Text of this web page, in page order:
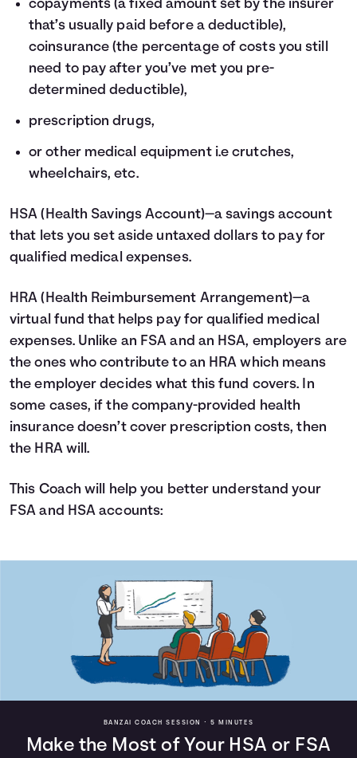
copayments (a fixed amount set by the insurer
that’s usually paid before a deductible),
coinsurance (the percentage of costs you still
need to pay after you’ve met you pre-
determined deductible),
prescription drugs,
or other medical equipment i.e crutches,
wheelchairs, etc.
HSA (Health Savings Account)—a savings account
that lets you set aside untaxed dollars to pay for
qualified medical expenses.
HRA (Health Reimbursement Arrangement)—a
virtual fund that helps pay for qualified medical
expenses. Unlike an FSA and an HSA, employers are
the ones who contribute to an HRA which means
the employer decides what this fund covers. In
some cases, if the company-provided health
insurance doesn’t cover prescription costs, then
the HRA will.
This Coach will help you better understand your
FSA and HSA accounts:
BANZAI COACH SESSION • 5 MINUTES
Make the Most of Your HSA or FSA